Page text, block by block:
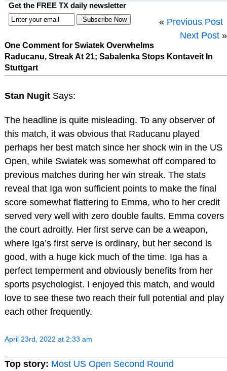
Get the FREE TX daily newsletter
« Previous Post
Next Post »
One Comment for Swiatek Overwhelms
Raducanu, Streak At 21; Sabalenka Stops Kontaveit In
Stuttgart
Stan Nugit Says:
The headline is quite misleading. To any observer of
this match, it was obvious that Raducanu played
perhaps her best match since her shock win in the US
Open, while Swiatek was somewhat off compared to
previous matches during her win streak. The stats
reveal that Iga won sufficient points to make the final
score somewhat flattering to Emma, who to her credit
served very well with zero double faults. Emma covers
the court adroitly. Her first serve can be a weapon,
where Iga’s first serve is ordinary, but her second is
good, with a huge kick much of the time. Iga has a
perfect temperment and obviously benefits from her
sports psychologist. I enjoyed this match, and would
love to see these two reach their full potential and play
each other frequently.
April 23rd, 2022 at 2:33 am
Top story: Most US Open Second Round